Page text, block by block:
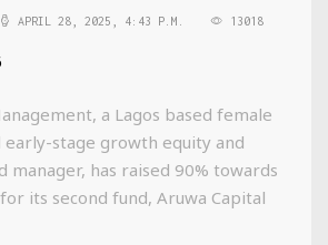
APRIL 28, 2025, 4:43 P.M. 13018
a Lagos based female
early-stage growth equity and
manager, has raised 90% towards
its second fund, Aruwa Capital